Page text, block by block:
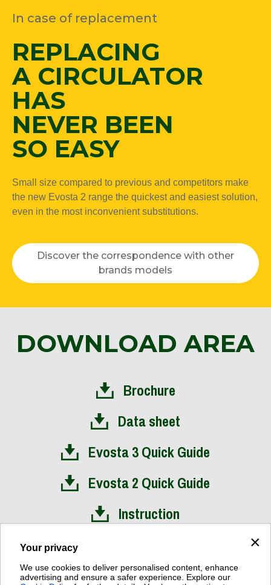
×
Your privacy
We use cookies to deliver personalised content, enhance
advertising and ensure a safer experience. Explore our
In case of replacement
REPLACING
A CIRCULATOR
HAS
NEVER BEEN
SO EASY
Small size compared to previous and competitors make
the new Evosta 2 range the quickest and easiest solution,
even in the most inconvenient substitutions.
Discover the correspondence with other
brands models
DOWNLOAD AREA
Brochure
Data sheet
Evosta 3 Quick Guide
Evosta 2 Quick Guide
Instruction